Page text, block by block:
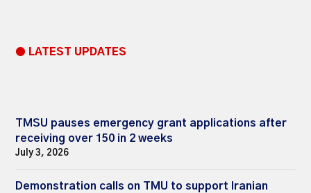
● LATEST UPDATES
TMSU pauses emergency grant applications after
receiving over 150 in 2 weeks
July 3, 2026
Demonstration calls on TMU to support Iranian